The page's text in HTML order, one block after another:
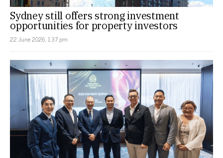
Sydney still offers strong investment
opportunities for property investors
22 June 2026, 1:37 pm